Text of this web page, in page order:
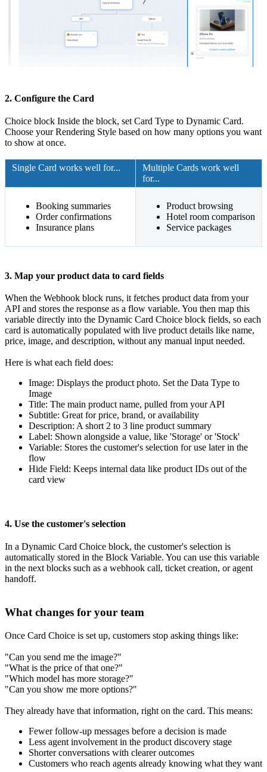
2. Configure the Card
Choice block Inside the block, set Card Type to Dynamic Card.
Choose your Rendering Style based on how many options you want
to show at once.
Single Card works well for...
Multiple Cards work well
for...
Booking summaries
Order confirmations
Insurance plans
Product browsing
Hotel room comparison
Service packages
3. Map your product data to card fields
When the Webhook block runs, it fetches product data from your
API and stores the response as a flow variable. You then map this
variable directly into the Dynamic Card Choice block fields, so each
card is automatically populated with live product details like name,
price, image, and description, without any manual input needed.
Here is what each field does:
Image: Displays the product photo. Set the Data Type to
Image
Title: The main product name, pulled from your API
Subtitle: Great for price, brand, or availability
Description: A short 2 to 3 line product summary
Label: Shown alongside a value, like 'Storage' or 'Stock'
Variable: Stores the customer's selection for use later in the
flow
Hide Field: Keeps internal data like product IDs out of the
card view
4. Use the customer's selection
In a Dynamic Card Choice block, the customer's selection is
automatically stored in the Block Variable. You can use this variable
in the next blocks such as a webhook call, ticket creation, or agent
handoff.
What changes for your team
Once Card Choice is set up, customers stop asking things like:
"Can you send me the image?"
"What is the price of that one?"
"Which model has more storage?"
"Can you show me more options?"
They already have that information, right on the card. This means:
Fewer follow-up messages before a decision is made
Less agent involvement in the product discovery stage
Shorter conversations with clearer outcomes
Customers who reach agents already knowing what they want